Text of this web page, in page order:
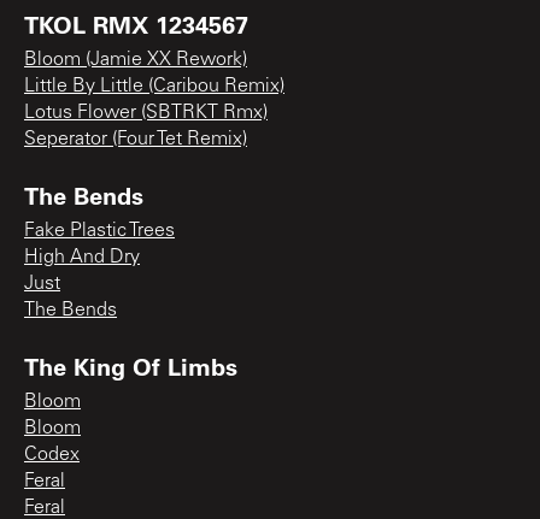
TKOL RMX 1234567
Bloom (Jamie XX Rework)
Little By Little (Caribou Remix)
Lotus Flower (SBTRKT Rmx)
Seperator (Four Tet Remix)
The Bends
Fake Plastic Trees
High And Dry
Just
The Bends
The King Of Limbs
Bloom
Bloom
Codex
Feral
Feral